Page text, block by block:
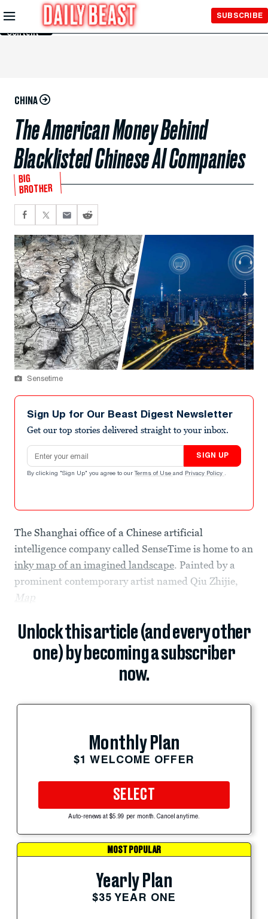
Skip to
Main
Content
SUBSCRIBE
CHINA
The American Money Behind
Blacklisted Chinese AI Companies
BIG
BROTHER
Sensetime
Sign Up for Our Beast Digest Newsletter
Get our top stories delivered straight to your inbox.
Email address
SIGN UP
By clicking "Sign Up" you agree to our Terms of Use and Privacy Policy .
The Shanghai office of a Chinese artificial
intelligence company called SenseTime is home to an
inky map of an imagined landscape. Painted by a
prominent contemporary artist named Qiu Zhijie,
Map
Unlock this article (and every other
one) by becoming a subscriber
now.
Monthly Plan
$1 WELCOME OFFER
SELECT
Auto-renews at $5.99 per month. Cancel anytime.
MOST POPULAR
Yearly Plan
$35 YEAR ONE